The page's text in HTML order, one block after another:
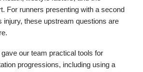
For runners presenting with a second
injury, these upstream questions are
our team practical tools for
progressions, including using a